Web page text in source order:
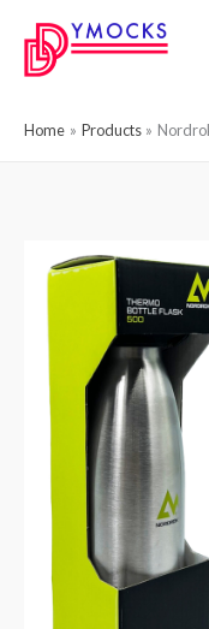
Home Products